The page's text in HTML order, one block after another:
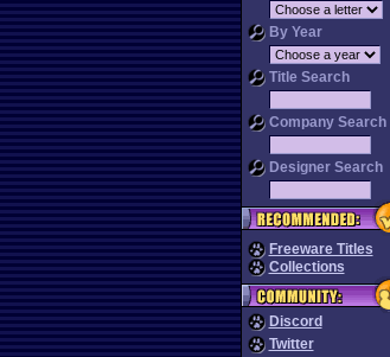
By Year
Title Search
Company Search
Designer Search
Freeware Titles
Collections
Discord
Twitter